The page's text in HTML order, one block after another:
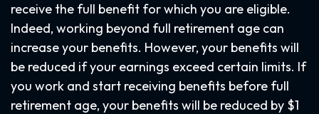
receive the full benefit for which you are eligible.
Indeed, working beyond full retirement age can
increase your benefits. However, your benefits will
be reduced if your earnings exceed certain limits. If
you work and start receiving benefits before full
retirement age, your benefits will be reduced by $1